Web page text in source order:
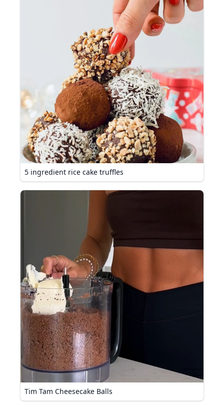
5 ingredient rice cake truffles
Tim Tam Cheesecake Balls